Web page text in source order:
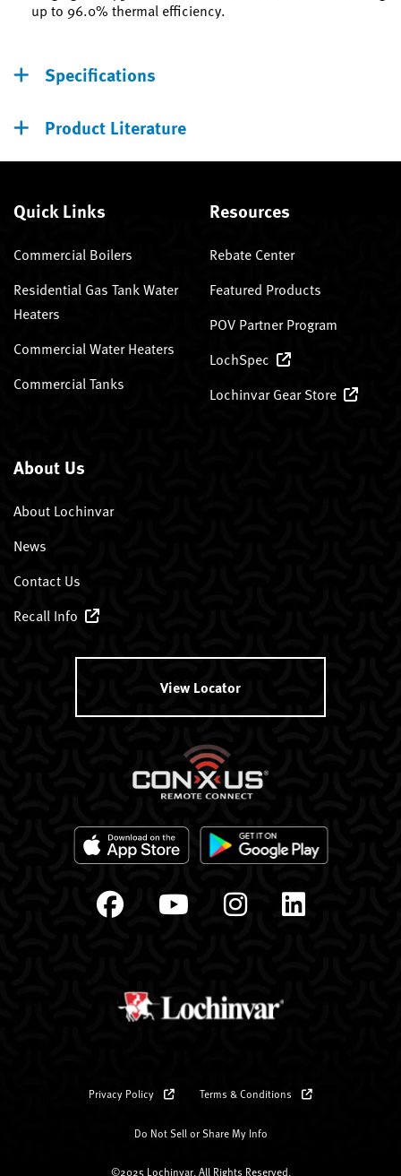
up to 96.0% thermal efficiency.
Specifications
Product Literature
Quick Links
Commercial Boilers
Residential Gas Tank Water
Heaters
Commercial Water Heaters
Commercial Tanks
Resources
Rebate Center
Featured Products
POV Partner Program
LochSpec
Lochinvar Gear Store
About Us
About Lochinvar
News
Contact Us
Recall Info
View Locator
Privacy Policy Terms & Conditions
Do Not Sell or Share My Info
©2025 Lochinvar. All Rights Reserved.